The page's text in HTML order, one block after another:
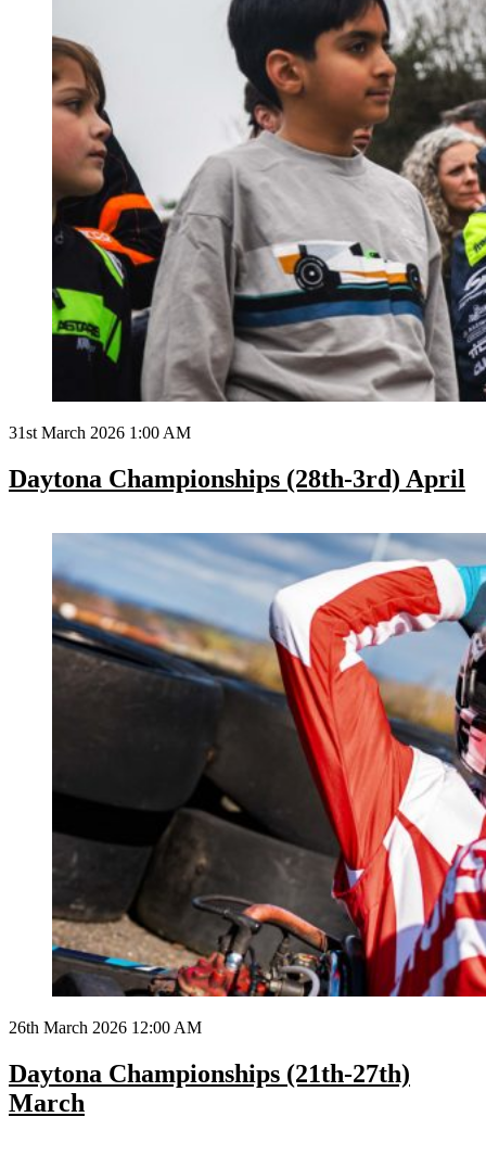
31st March 2026 1:00 AM
Daytona Championships (28th-3rd) April
26th March 2026 12:00 AM
Daytona Championships (21th-27th)
March